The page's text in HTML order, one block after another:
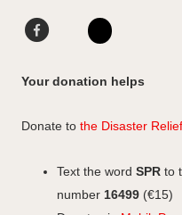
Facebook
Your donation helps
Donate to the Disaster
Text the word SPR to
number 16499 (€15)